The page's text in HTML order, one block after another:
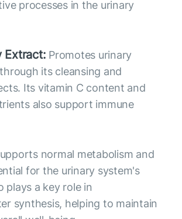
processes in the urinary
Extract: Promotes urinary
its cleansing and
Its vitamin C content and
also support immune
normal metabolism and
for the urinary system's
plays a key role in
synthesis, helping to maintain